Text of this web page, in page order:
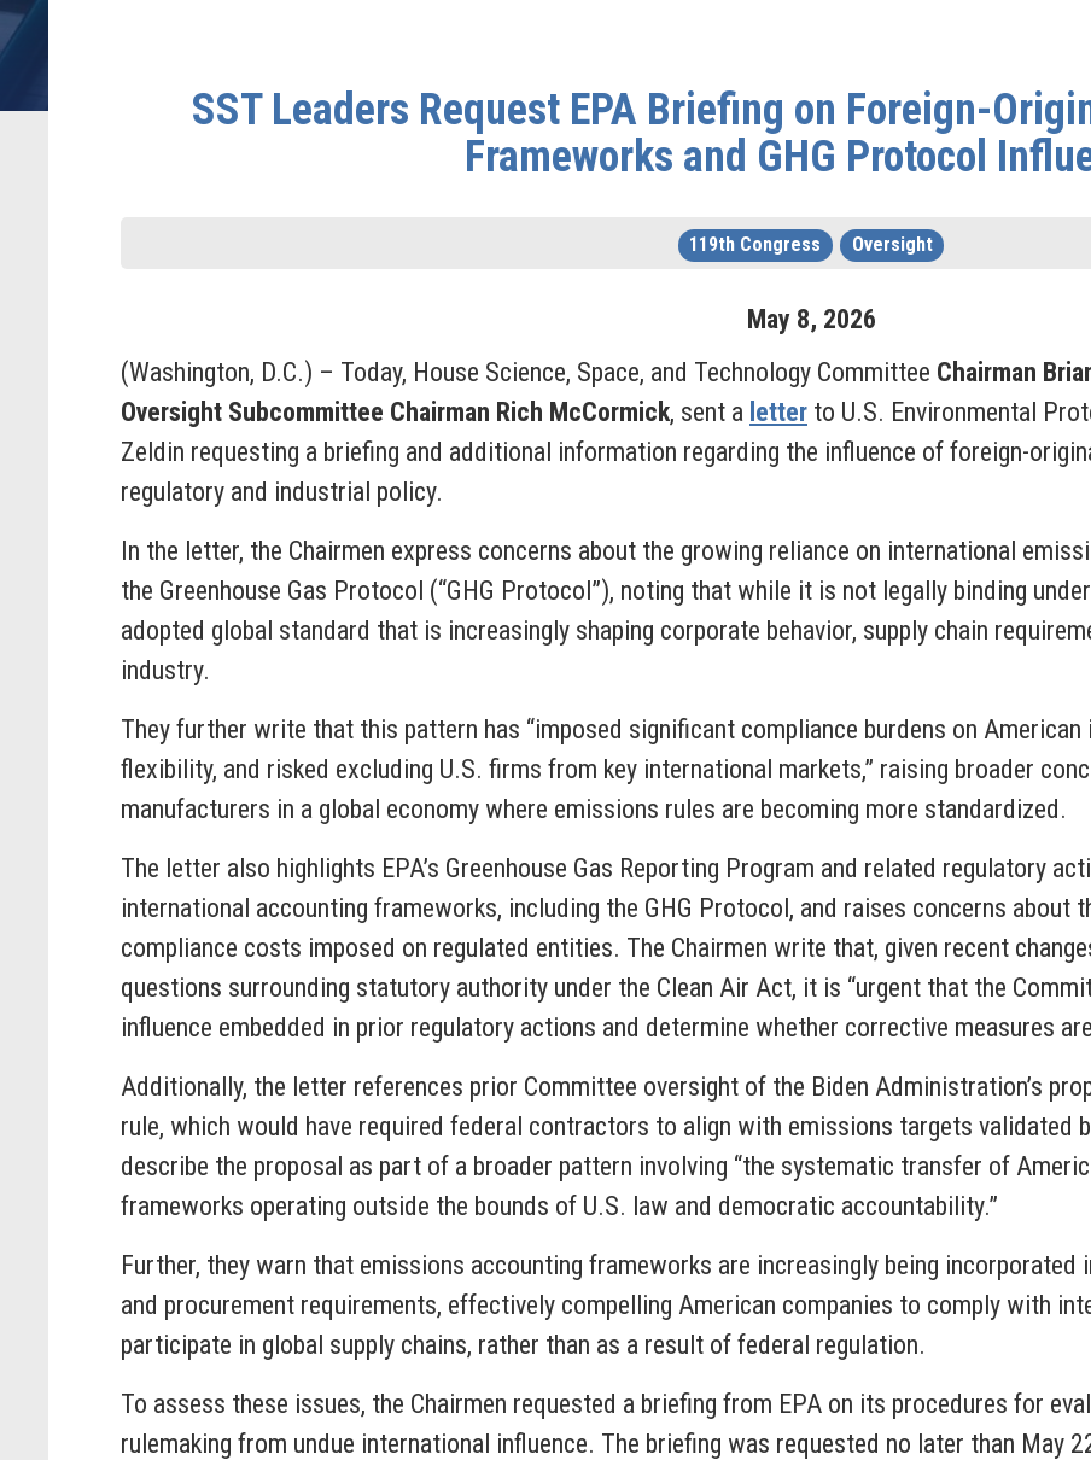
SST Leaders Request EPA Briefing on Foreign-
Frameworks and GHG Protocol
119th Congress Oversight
May 8, 2026
(Washington, D.C.) – Today, House Science, Space, and Technology Committee Chairman
Oversight Subcommittee Chairman Rich McCormick, sent a letter to U.S. Environmental
Zeldin requesting a briefing and additional information regarding the influence of foreign-
regulatory and industrial policy.
In the letter, the Chairmen express concerns about the growing reliance on international
the Greenhouse Gas Protocol (“GHG Protocol”), noting that while it is not legally binding
adopted global standard that is increasingly shaping corporate behavior, supply chain
industry.
They further write that this pattern has “imposed significant compliance burdens on
flexibility, and risked excluding U.S. firms from key international markets,” raising broader
manufacturers in a global economy where emissions rules are becoming more standardized.
The letter also highlights EPA’s Greenhouse Gas Reporting Program and related regulatory
international accounting frameworks, including the GHG Protocol, and raises concerns about
compliance costs imposed on regulated entities. The Chairmen write that, given recent
questions surrounding statutory authority under the Clean Air Act, it is “urgent that the
influence embedded in prior regulatory actions and determine whether corrective measures
Additionally, the letter references prior Committee oversight of the Biden Administration’s
rule, which would have required federal contractors to align with emissions targets validated
describe the proposal as part of a broader pattern involving “the systematic transfer of
frameworks operating outside the bounds of U.S. law and democratic accountability.”
Further, they warn that emissions accounting frameworks are increasingly being
and procurement requirements, effectively compelling American companies to comply with
participate in global supply chains, rather than as a result of federal regulation.
To assess these issues, the Chairmen requested a briefing from EPA on its procedures for
rulemaking from undue international influence. The briefing was requested no later than May